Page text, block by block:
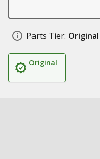
Parts Tier: Original
Original